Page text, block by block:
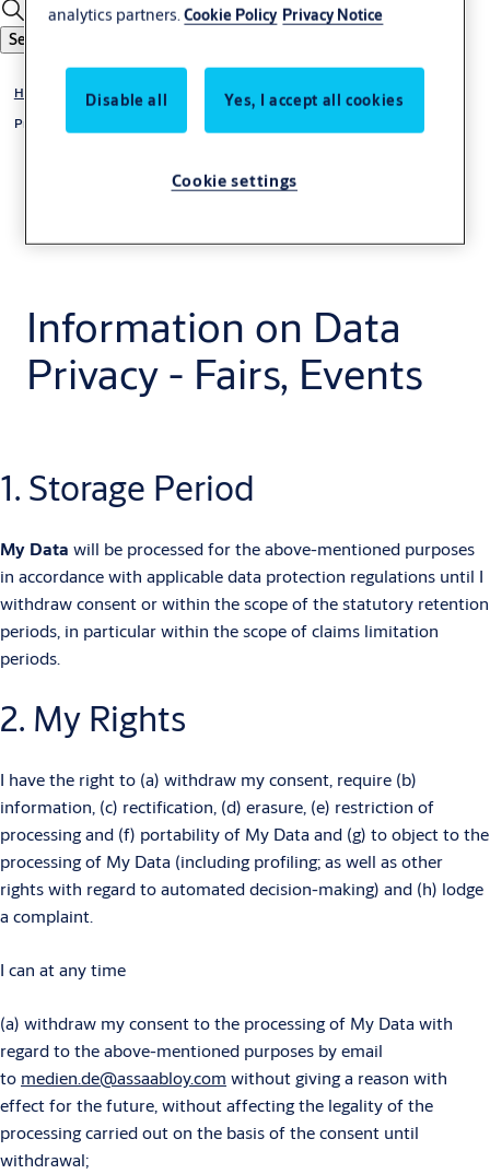
Search
Home
Privacy notice
Information on Data
Privacy - Fairs, Events
1. Storage Period
My Data will be processed for the above-mentioned purposes
in accordance with applicable data protection regulations until I
withdraw consent or within the scope of the statutory retention
periods, in particular within the scope of claims limitation
periods.
2. My Rights
I have the right to (a) withdraw my consent, require (b)
information, (c) rectification, (d) erasure, (e) restriction of
processing and (f) portability of My Data and (g) to object to the
processing of My Data (including profiling; as well as other
rights with regard to automated decision-making) and (h) lodge
a complaint.
I can at any time
(a) withdraw my consent to the processing of My Data with
regard to the above-mentioned purposes by email
to medien.de@assaabloy.com without giving a reason with
effect for the future, without affecting the legality of the
processing carried out on the basis of the consent until
withdrawal;
analytics partners.Cookie Policy Privacy Notice
Disable all Yes, I accept all cookies
Cookie settings